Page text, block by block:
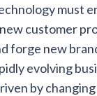
must
customer
forge new
evolving
by